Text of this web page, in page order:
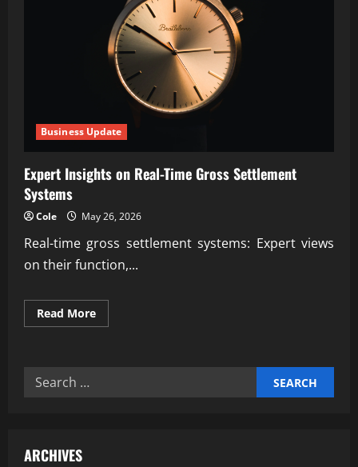
Business Update
Expert Insights on Real-Time Gross Settlement
Systems
Cole May 26, 2026
Real-time gross settlement systems: Expert views
on their function,...
Read MoreRead
more
Search
ARCHIVES